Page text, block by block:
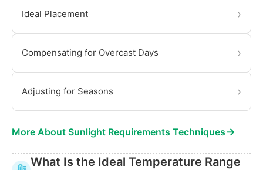
Ideal Placement ›
Compensating for Overcast Days ›
Adjusting for Seasons ›
More About Sunlight Requirements Techniques→
What Is the Ideal Temperature Range